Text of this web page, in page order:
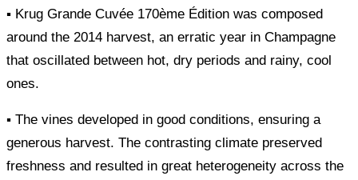
▪ Krug Grande Cuvée 170ème Édition was composed
around the 2014 harvest, an erratic year in Champagne
that oscillated between hot, dry periods and rainy, cool
ones.
▪ The vines developed in good conditions, ensuring a
generous harvest. The contrasting climate preserved
freshness and resulted in great heterogeneity across the